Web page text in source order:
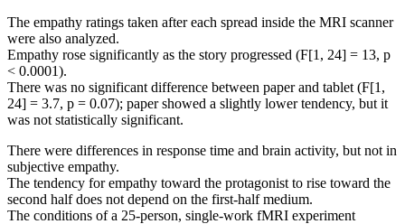
The empathy ratings taken after each spread inside the MRI scanner
were also analyzed.
Empathy rose significantly as the story progressed (F[1, 24] = 13, p
< 0.0001).
There was no significant difference between paper and tablet (F[1,
24] = 3.7, p = 0.07); paper showed a slightly lower tendency, but it
was not statistically significant.
There were differences in response time and brain activity, but not in
subjective empathy.
The tendency for empathy toward the protagonist to rise toward the
second half does not depend on the first-half medium.
The conditions of a 25-person, single-work fMRI experiment